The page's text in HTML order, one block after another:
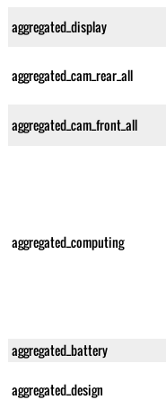
aggregated_display
aggregated_cam_rear_all
aggregated_cam_front_all
aggregated_computing
aggregated_battery
aggregated_design